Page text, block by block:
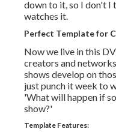
down to it, so I don't I
watches it.
Perfect Template for
Now we live in this
creators and
shows develop on
just punch it week to
'What will happen if
show?'
Template Features: